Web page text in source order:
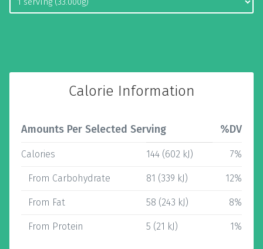
Calorie Information
Amounts Per Selected Serving %DV
Calories 144 (602 kJ) 7%
From Carbohydrate 81 (339 kJ) 12%
From Fat 58 (243 kJ) 8%
From Protein 5 (21 kJ) 1%